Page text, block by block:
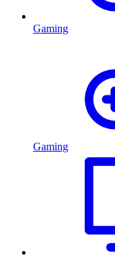
Gaming
Gaming